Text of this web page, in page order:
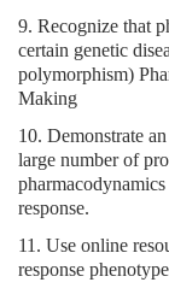
9. Recognize that
certain genetic
polymorphism)
Making
10. Demonstrate
large number of
response.
11. Use online
response